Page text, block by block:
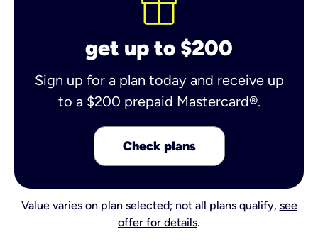
get up to $200
Sign up for a plan today and receive up
to a $200 prepaid Mastercard®.
Check plans
Value varies on plan selected; not all plans qualify, see
offer for details.